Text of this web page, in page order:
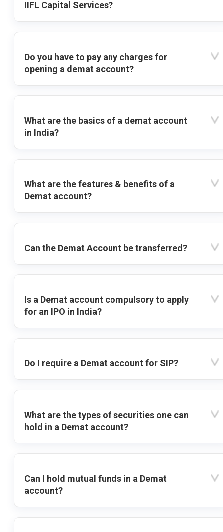
IIFL Capital Services?
Do you have to pay any charges for
opening a demat account?
What are the basics of a demat account
in India?
What are the features & benefits of a
Demat account?
Can the Demat Account be transferred?
Is a Demat account compulsory to apply
for an IPO in India?
Do I require a Demat account for SIP?
What are the types of securities one can
hold in a Demat account?
Can I hold mutual funds in a Demat
account?